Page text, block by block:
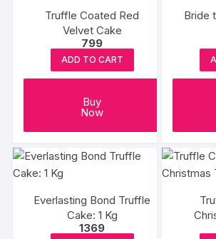
Truffle Coated Red
Velvet Cake
799
ADD TO CART
Buy
Now
Bride
Everlasting Bond Truffle
Cake: 1 Kg
1369